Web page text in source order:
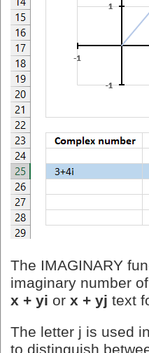
The IMAGINARY
imaginary number
x + yi or x + yj text
The letter j is used
to distinguish